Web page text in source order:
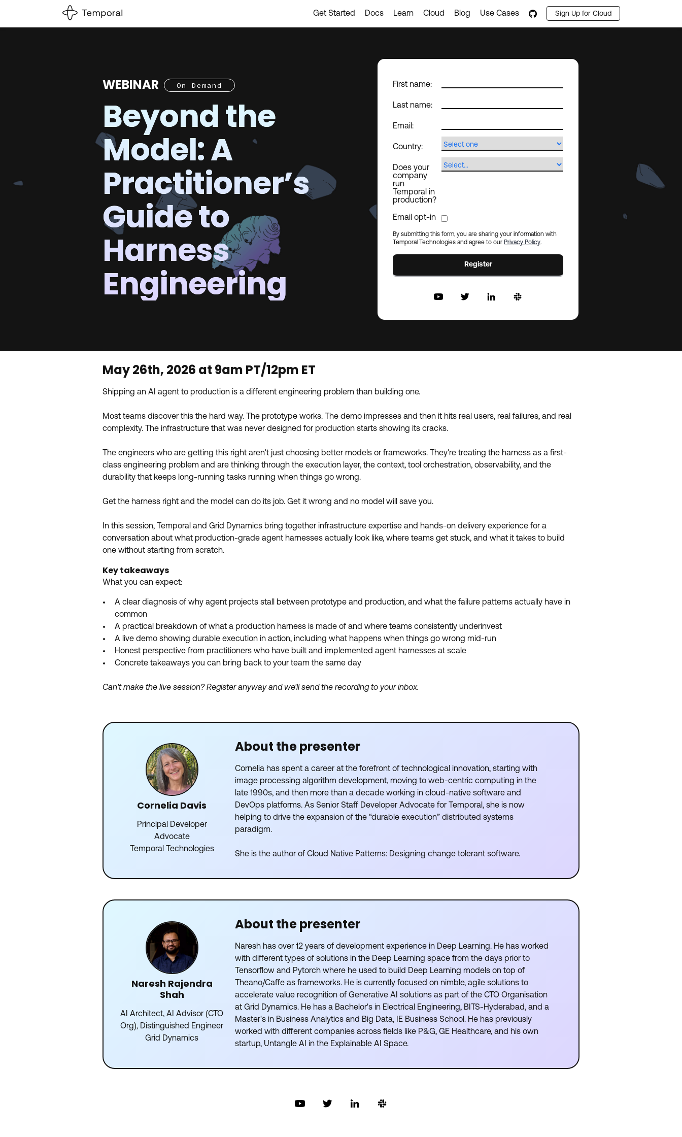
Get Started Docs Learn Cloud Blog Use Cases Sign Up for Cloud
WEBINAR On Demand
Beyond the
Model: A
Practitioner’s
Guide to
Harness
Engineering
First name:
Last name:
Email:
Country:
Does your
company
run
Temporal in
production?
Email opt-in
By submitting this form, you are sharing your information with
Temporal Technologies and agree to our Privacy Policy.
Register
May 26th, 2026 at 9am PT/12pm ET
Shipping an AI agent to production is a different engineering problem than building one.
Most teams discover this the hard way. The prototype works. The demo impresses and then it hits real users, real failures, and real
complexity. The infrastructure that was never designed for production starts showing its cracks.
The engineers who are getting this right aren't just choosing better models or frameworks. They're treating the harness as a first-
class engineering problem and are thinking through the execution layer, the context, tool orchestration, observability, and the
durability that keeps long-running tasks running when things go wrong.
Get the harness right and the model can do its job. Get it wrong and no model will save you.
In this session, Temporal and Grid Dynamics bring together infrastructure expertise and hands-on delivery experience for a
conversation about what production-grade agent harnesses actually look like, where teams get stuck, and what it takes to build
one without starting from scratch.
Key takeaways
What you can expect:
A clear diagnosis of why agent projects stall between prototype and production, and what the failure patterns actually have in
common
A practical breakdown of what a production harness is made of and where teams consistently underinvest
A live demo showing durable execution in action, including what happens when things go wrong mid-run
Honest perspective from practitioners who have built and implemented agent harnesses at scale
Concrete takeaways you can bring back to your team the same day
Can't make the live session? Register anyway and we'll send the recording to your inbox.
Cornelia Davis
Principal Developer
Advocate
Temporal Technologies
About the presenter
Cornelia has spent a career at the forefront of technological innovation, starting with
image processing algorithm development, moving to web-centric computing in the
late 1990s, and then more than a decade working in cloud-native software and
DevOps platforms. As Senior Staff Developer Advocate for Temporal, she is now
helping to drive the expansion of the “durable execution” distributed systems
paradigm.
She is the author of Cloud Native Patterns: Designing change tolerant software.
Naresh Rajendra
Shah
AI Architect, AI Advisor (CTO
Org), Distinguished Engineer
Grid Dynamics
About the presenter
Naresh has over 12 years of development experience in Deep Learning. He has worked
with different types of solutions in the Deep Learning space from the days prior to
Tensorflow and Pytorch where he used to build Deep Learning models on top of
Theano/Caffe as frameworks. He is currently focused on nimble, agile solutions to
accelerate value recognition of Generative AI solutions as part of the CTO Organisation
at Grid Dynamics. He has a Bachelor's in Electrical Engineering, BITS-Hyderabad, and a
Master's in Business Analytics and Big Data, IE Business School. He has previously
worked with different companies across fields like P&G, GE Healthcare, and his own
startup, Untangle AI in the Explainable AI Space.